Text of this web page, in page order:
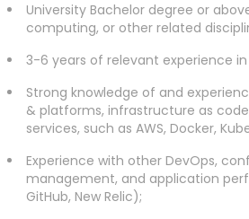
University Bachelor degree or
computing, or other related
3-6 years of relevant experience in
Strong knowledge of and
& platforms, infrastructure as
services, such as AWS, Docker,
Experience with other DevOps,
management, and application
GitHub, New Relic);